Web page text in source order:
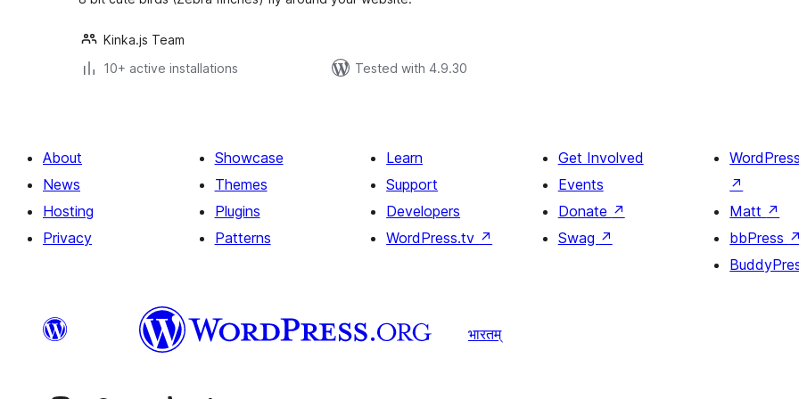
Kinka.js Team
10+ active installations
Tested with 4.9.30
About
News
Hosting
Privacy
Showcase
Themes
Plugins
Patterns
Learn
Support
Developers
WordPress.tv ↗
Get Involved
Events
Donate ↗
Swag ↗
↗
Matt ↗
bbPress ↗
भारतम्